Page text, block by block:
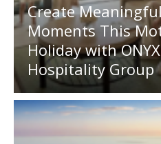
Create
Moments This
Holiday with ONYX
Hospitality Group